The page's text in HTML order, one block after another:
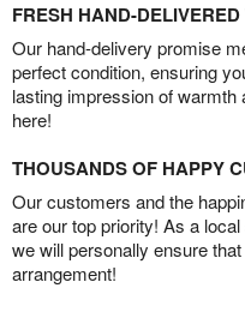
FRESH HAND-
Our hand-delivery promise
perfect condition, ensuring
lasting impression of
here!
THOUSANDS OF HAPPY
Our customers and the
are our top priority! As a
we will personally ensure
arrangement!